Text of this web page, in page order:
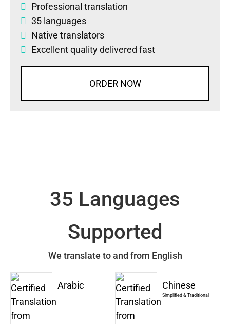
Professional translation
35 languages
Native translators
Excellent quality delivered fast
ORDER NOW
35 Languages
Supported
We translate to and from English
Arabic Chinese
Simplified & Traditional